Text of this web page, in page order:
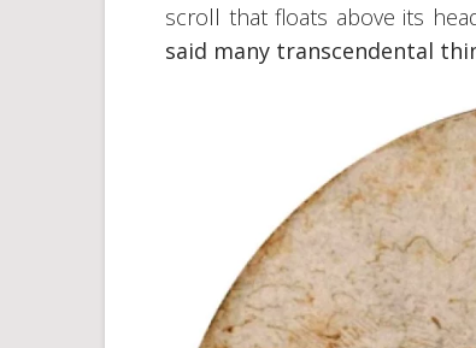
scroll that floats above its
said many transcendental